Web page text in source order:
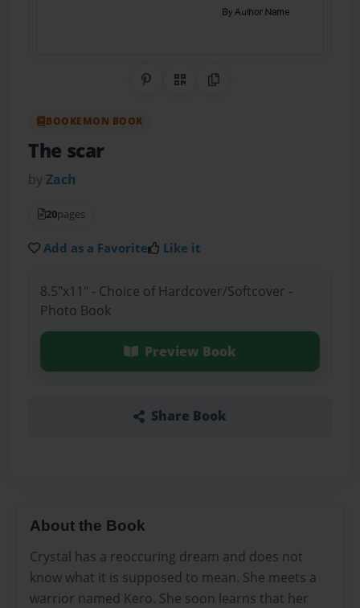
Share on Pinterest
QR CodeCopy Link
BOOKEMON BOOK
The scar
byZach
20pages
Add as a Favorite Like it
8.5"x11" - Choice of Hardcover/Softcover -
Photo Book
Preview Book
Share Book
About the Book
Crystal has a reoccuring dream and does not
know what it is supposed to mean. She meets a
warrior named Kero. She soon learns that her